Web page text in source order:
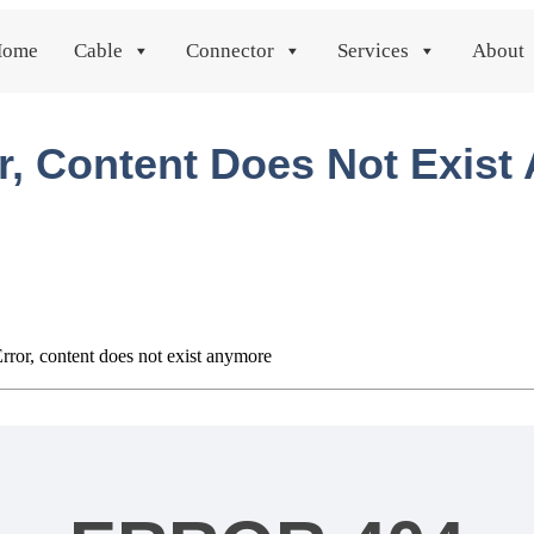
Cable Connector Services About
Content Does Not Exist
content does not exist anymore